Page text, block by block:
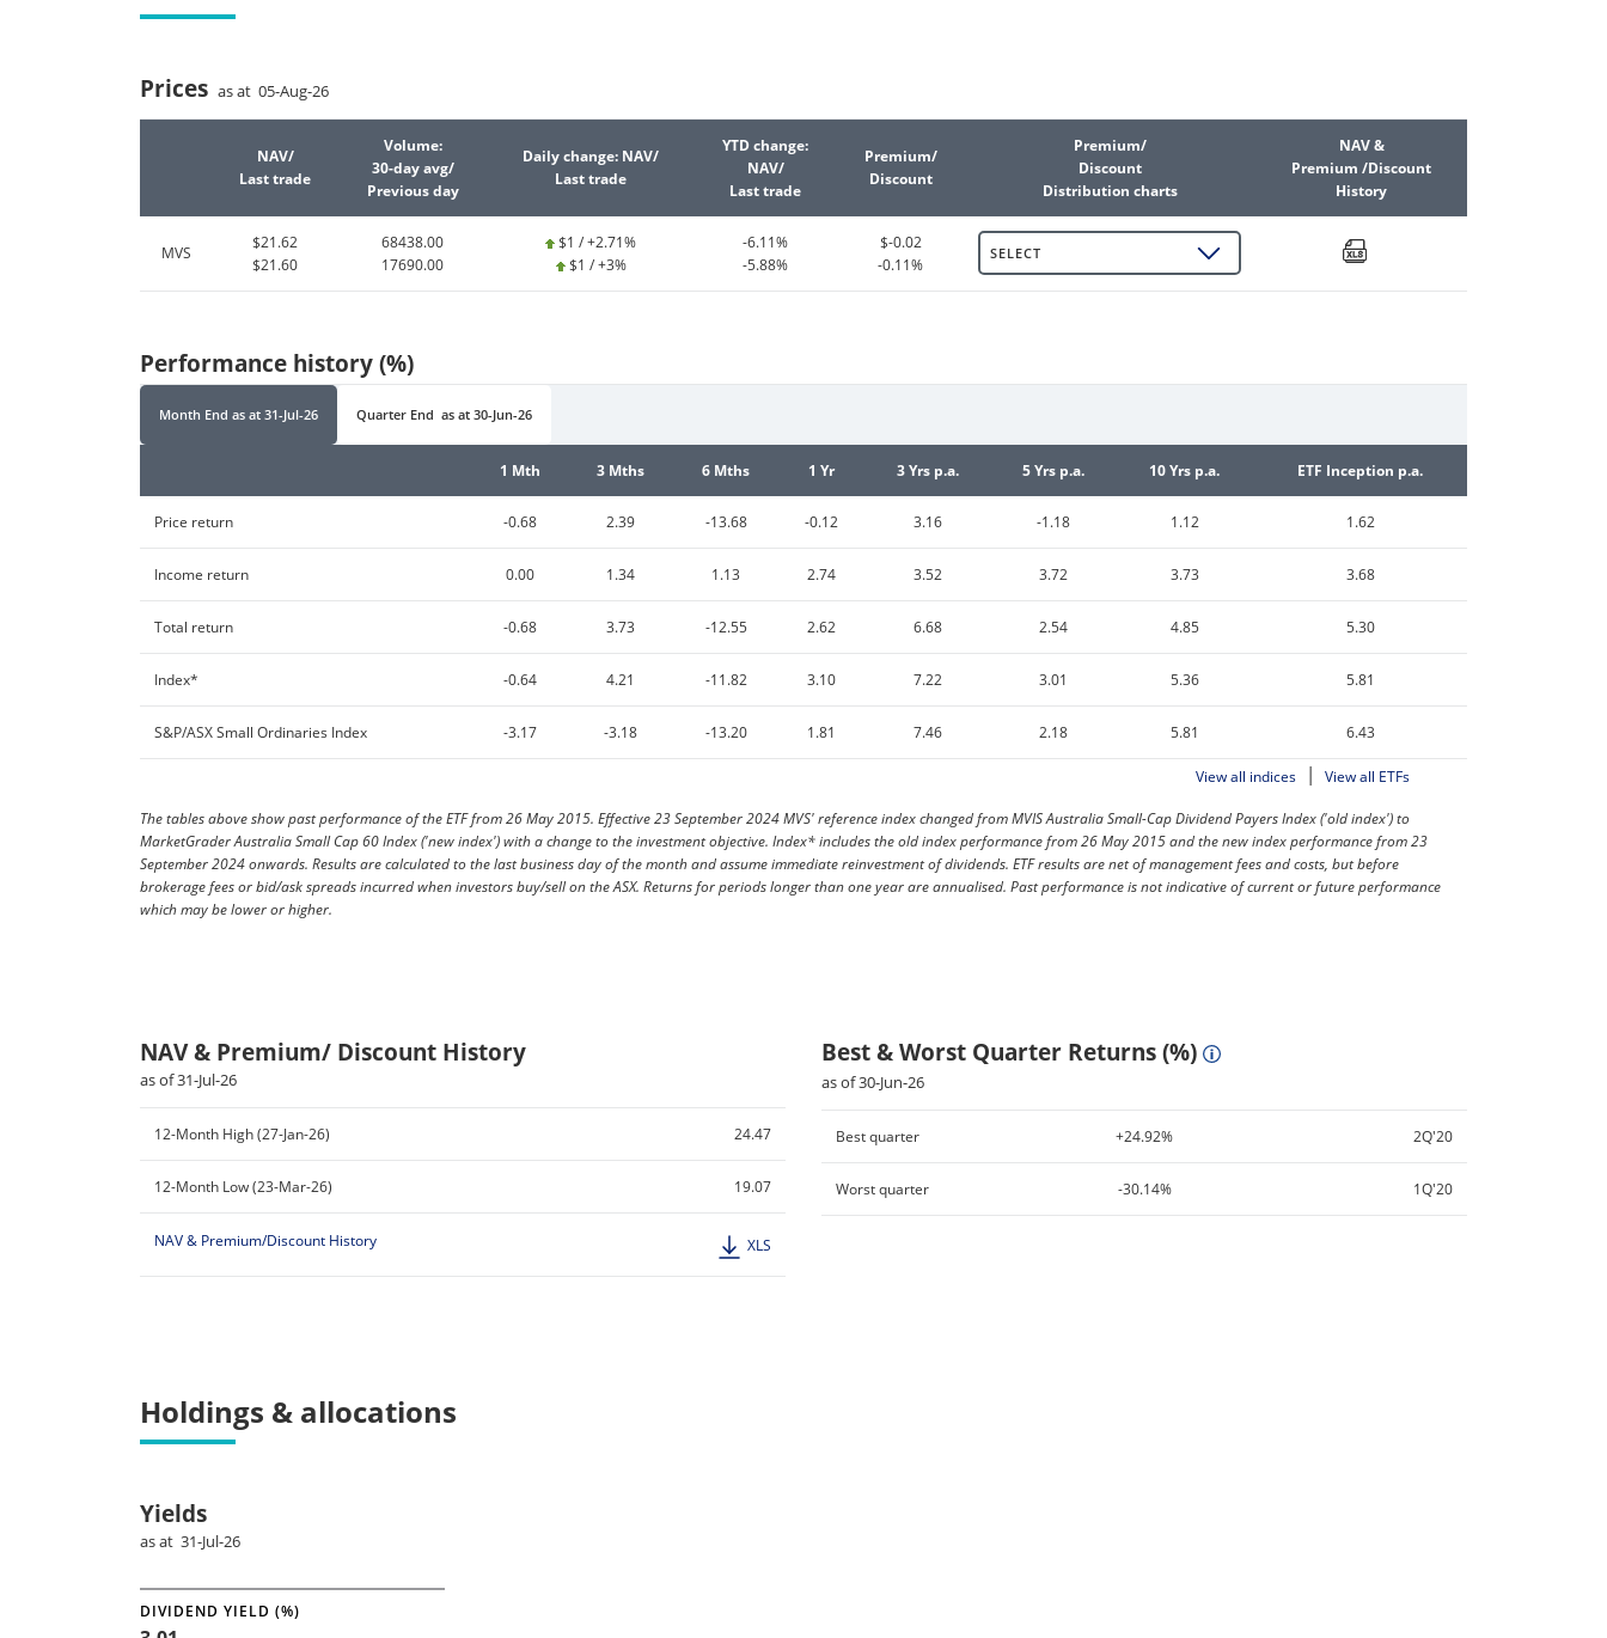
Prices as at 05-Aug-26
NAV/
Last trade
Volume:
30-day avg/
Previous day
Daily change: NAV/
Last trade
YTD change:
NAV/
Last trade
Premium/
Discount
Premium/
Discount
Distribution charts
NAV &
Premium /Discount
History
MVS
$21.62
$21.60
68438.00
17690.00
$1 / +2.71%
$1 / +3%
-6.11%
-5.88%
$-0.02
-0.11%
SELECT
Performance history (%)
Month End as at 31-Jul-26 Quarter End as at 30-Jun-26
1 Mth 3 Mths 6 Mths 1 Yr 3 Yrs p.a. 5 Yrs p.a. 10 Yrs p.a. ETF Inception p.a.
Price return -0.68 2.39 -13.68 -0.12 3.16 -1.18 1.12 1.62
Income return 0.00 1.34 1.13 2.74 3.52 3.72 3.73 3.68
Total return -0.68 3.73 -12.55 2.62 6.68 2.54 4.85 5.30
Index* -0.64 4.21 -11.82 3.10 7.22 3.01 5.36 5.81
S&P/ASX Small Ordinaries Index -3.17 -3.18 -13.20 1.81 7.46 2.18 5.81 6.43
View all indices | View all ETFs
The tables above show past performance of the ETF from 26 May 2015. Effective 23 September 2024 MVS' reference index changed from MVIS Australia Small-Cap Dividend Payers Index ('old index') to
MarketGrader Australia Small Cap 60 Index ('new index') with a change to the investment objective. Index* includes the old index performance from 26 May 2015 and the new index performance from 23
September 2024 onwards. Results are calculated to the last business day of the month and assume immediate reinvestment of dividends. ETF results are net of management fees and costs, but before
brokerage fees or bid/ask spreads incurred when investors buy/sell on the ASX. Returns for periods longer than one year are annualised. Past performance is not indicative of current or future performance
which may be lower or higher.
NAV & Premium/ Discount History
as of 31-Jul-26
12-Month High (27-Jan-26) 24.47
12-Month Low (23-Mar-26) 19.07
NAV & Premium/Discount History XLS
Best & Worst Quarter Returns (%)
as of 30-Jun-26
Best quarter 2Q'20
+24.92%
Worst quarter 1Q'20
-30.14%
Holdings & allocations
Yields
as at 31-Jul-26
DIVIDEND YIELD (%)